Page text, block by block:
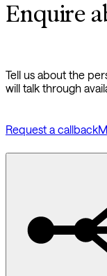
Enquire
Tell us about the
will talk through
Request a callback